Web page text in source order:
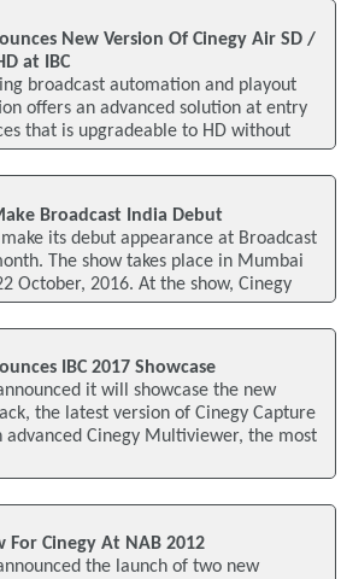
New Version Of Cinegy Air SD /
at IBC
broadcast automation and playout
offers an advanced solution at entry
that is upgradeable to HD without
Broadcast India Debut
its debut appearance at Broadcast
The show takes place in Mumbai
October, 2016. At the show, Cinegy
IBC 2017 Showcase
it will showcase the new
the latest version of Cinegy Capture
advanced Cinegy Multiviewer, the most
For Cinegy At NAB 2012
the launch of two new